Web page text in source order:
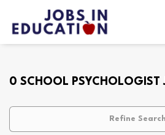
0 SCHOOL PSYCHOLOGIST
Refine Search